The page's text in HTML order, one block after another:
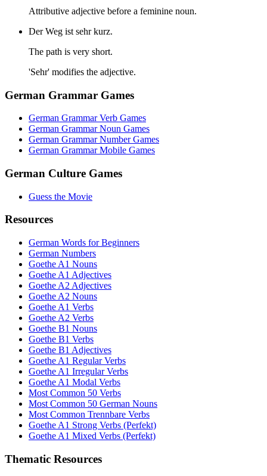
Attributive adjective before a feminine noun.
Der Weg ist sehr kurz.
The path is very short.
'Sehr' modifies the adjective.
German Grammar Games
German Grammar Verb Games
German Grammar Noun Games
German Grammar Number Games
German Grammar Mobile Games
German Culture Games
Guess the Movie
Resources
German Words for Beginners
German Numbers
Goethe A1 Nouns
Goethe A1 Adjectives
Goethe A2 Adjectives
Goethe A2 Nouns
Goethe A1 Verbs
Goethe A2 Verbs
Goethe B1 Nouns
Goethe B1 Verbs
Goethe B1 Adjectives
Goethe A1 Regular Verbs
Goethe A1 Irregular Verbs
Goethe A1 Modal Verbs
Most Common 50 Verbs
Most Common 50 German Nouns
Most Common Trennbare Verbs
Goethe A1 Strong Verbs (Perfekt)
Goethe A1 Mixed Verbs (Perfekt)
Thematic Resources